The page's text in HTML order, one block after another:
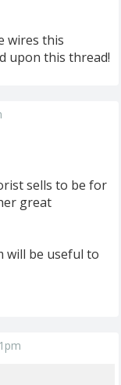
wires this
upon this thread!
sells to be for
great
will be useful to